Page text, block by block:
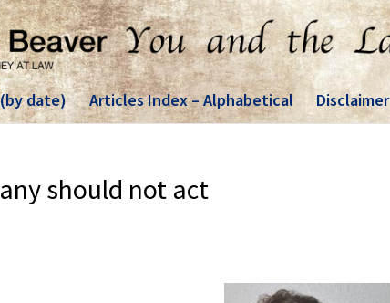
date) Articles Index – Alphabetical Disclaimer
should not act